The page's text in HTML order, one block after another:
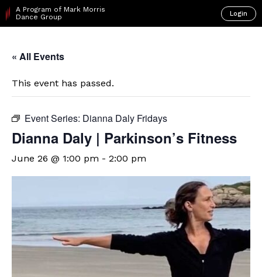
A Program of Mark Morris
Dance Group
Login
« All Events
This event has passed.
Event Series: Dianna Daly Fridays
Dianna Daly | Parkinson’s Fitness
June 26 @ 1:00 pm - 2:00 pm